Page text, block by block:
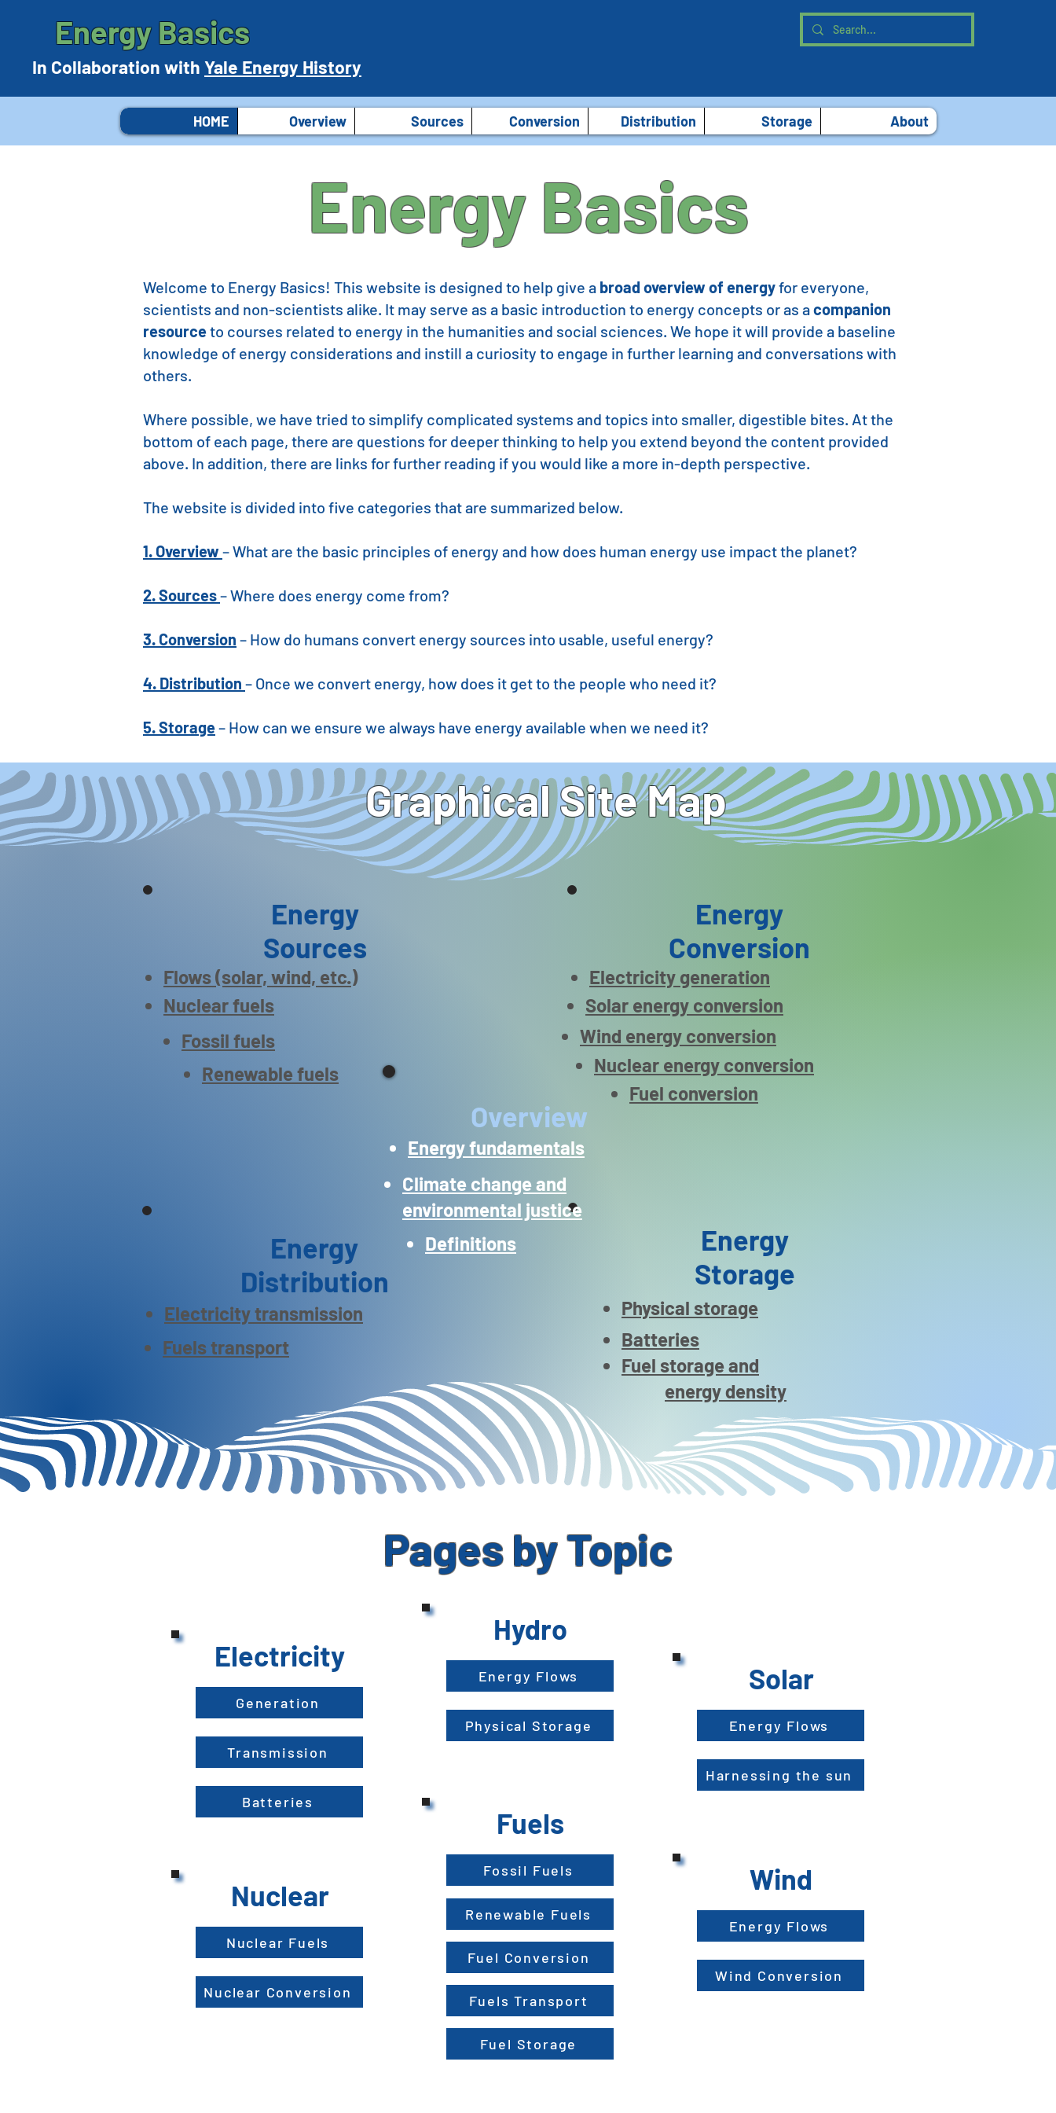
Energy Basics
In Collaboration with Yale Energy History
HOME Overview Sources Conversion Distribution Storage About
Energy Basics
Welcome to Energy Basics! This website is designed to help give a broad overview of energyfor everyone,
scientists and non-scientists alike. It may serve as a basic introduction to energy concepts or as acompanion
resourceto courses related to energy in the humanities and social sciences. We hope it will provide a baseline
knowledge of energy considerations and instill a curiosity to engage in further learning and conversations with
others.
Where possible, we have tried to simplify complicated systems and topics into smaller, digestible bites. At the
bottom of each page, there are questions for deeper thinking to help you extend beyond the content provided
above. In addition, there are links for further reading if you would like a more in-depth perspective.
The website is divided into five categories that are summarized below.
1. Overview – What are the basic principles of energy and how does human energy use impact the planet?
2. Sources– Where does energy come from?
3. Conversion – How do humans convert energy sources into usable, useful energy?
4. Distribution – Once we convert energy, how does it get to the people who need it?
5. Storage– How can we ensure we always have energy available when we need it?
Graphical Site Map
Energy
Sources
Flows (solar, wind, etc.)
Nuclear fuels
Fossil fuels
Renewable fuels
Energy
Distribution
Electricity transmission
Fuels transport
Energy
Conversion
Electricity generation
Solar energy conversion
Wind energy conversion
Nuclear energy conversion
Fuel conversion
Energy
Storage
Physical storage
Batteries
Fuel storage and
energy density
Overview
Energy fundamentals
Climate change and
environmental justice
Definitions
Pages by Topic
Electricity
Generation
Transmission
Batteries
Nuclear
Nuclear Fuels
Nuclear Conversion
Hydro
Energy Flows
Physical Storage
Fuels
Fossil Fuels
Renewable Fuels
Fuel Conversion
Fuels Transport
Fuel Storage
Solar
Energy Flows
Harnessing the sun
Wind
Energy Flows
Wind Conversion